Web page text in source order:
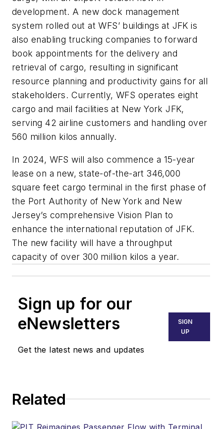
development. A new dock management
system rolled out at WFS’ buildings at JFK is
also enabling trucking companies to forward
book appointments for the delivery and
retrieval of cargo, resulting in significant
resource planning and productivity gains for all
stakeholders. Currently, WFS operates eight
cargo and mail facilities at New York JFK,
serving 42 airline customers and handling over
560 million kilos annually.
In 2024, WFS will also commence a 15-year
lease on a new, state-of-the-art 346,000
square feet cargo terminal in the first phase of
the Port Authority of New York and New
Jersey’s comprehensive Vision Plan to
enhance the international reputation of JFK.
The new facility will have a throughput
capacity of over 300 million kilos a year.
Sign up for our
eNewsletters
Get the latest news and updates
SIGN
UP
Related